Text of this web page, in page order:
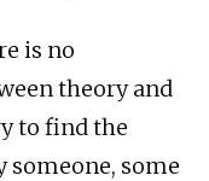
is no
theory and
to find the
some